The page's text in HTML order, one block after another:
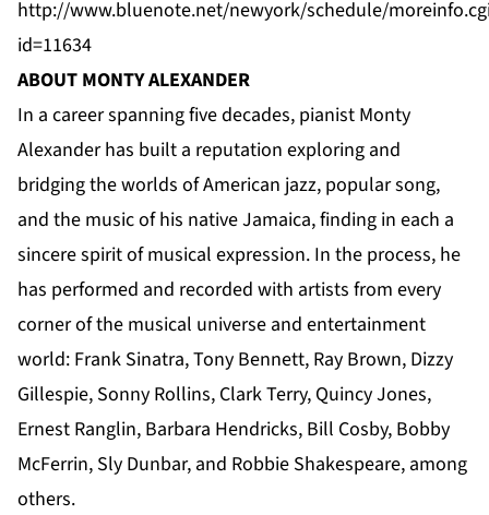
http://www.bluenote.net/newyork/schedule/
id=11634
ABOUT MONTY ALEXANDER
In a career spanning five decades, pianist Monty
Alexander has built a reputation exploring and
bridging the worlds of American jazz, popular song,
and the music of his native Jamaica, finding in each a
sincere spirit of musical expression. In the process, he
has performed and recorded with artists from every
corner of the musical universe and entertainment
world: Frank Sinatra, Tony Bennett, Ray Brown, Dizzy
Gillespie, Sonny Rollins, Clark Terry, Quincy Jones,
Ernest Ranglin, Barbara Hendricks, Bill Cosby, Bobby
McFerrin, Sly Dunbar, and Robbie Shakespeare, among
others.